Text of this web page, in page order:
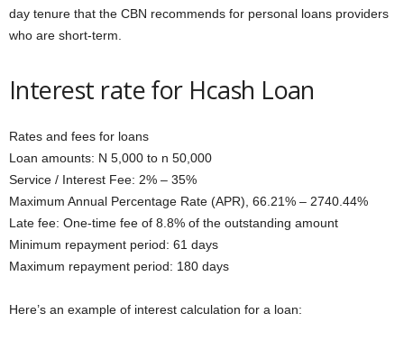
day tenure that the CBN recommends for personal loans providers
who are short-term.
Interest rate for Hcash Loan
Rates and fees for loans
Loan amounts: N 5,000 to n 50,000
Service / Interest Fee: 2% – 35%
Maximum Annual Percentage Rate (APR), 66.21% – 2740.44%
Late fee: One-time fee of 8.8% of the outstanding amount
Minimum repayment period: 61 days
Maximum repayment period: 180 days
Here’s an example of interest calculation for a loan: